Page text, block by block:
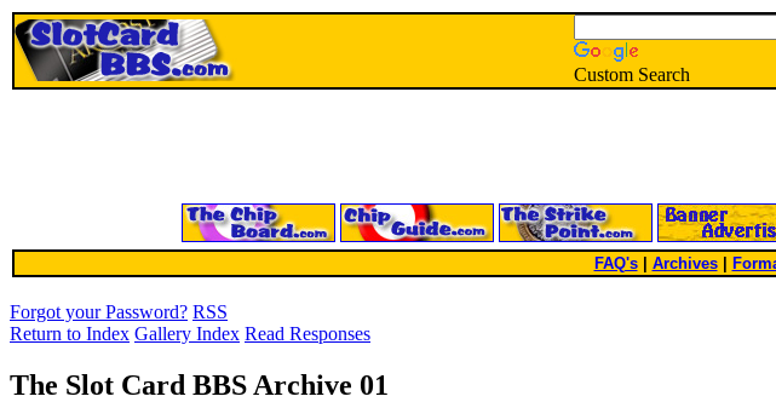
Custom Search
FAQ's| Archives
Forgot your Password? RSS
Return to Index Gallery Index Read Responses
The Slot Card BBS Archive 01